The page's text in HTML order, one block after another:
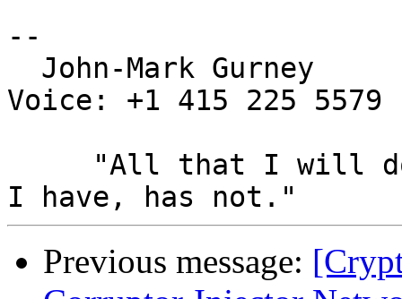
--
Voice: +1 415 225 5579
Previous message: